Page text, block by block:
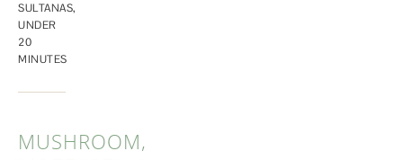
SULTANAS,
UNDER
20
MINUTES
MUSHROOM,